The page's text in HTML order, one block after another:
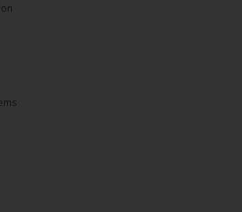
ago
of African Football (CAF) on
the preliminary round draws
Cup, while the draw for the WAFU...